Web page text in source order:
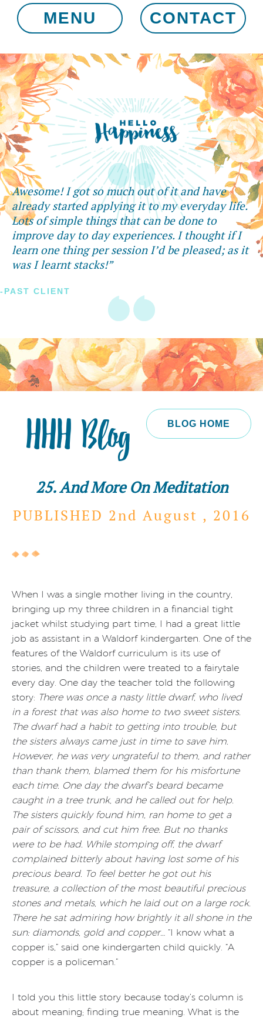
MENU CONTACT
Awesome! I got so much out of it and have
already started applying it to my everyday life.
Lots of simple things that can be done to
improve day to day experiences. I thought if I
learn one thing per session I’d be pleased; as it
was I learnt stacks!”
-PAST CLIENT
BLOG HOME
HHH Blog
25. And More On Meditation
PUBLISHED 2nd August , 2016
When I was a single mother living in the country,
bringing up my three children in a financial tight
jacket whilst studying part time, I had a great little
job as assistant in a Waldorf kindergarten. One of the
features of the Waldorf curriculum is its use of
stories, and the children were treated to a fairytale
every day. One day the teacher told the following
story: There was once a nasty little dwarf, who lived
in a forest that was also home to two sweet sisters.
The dwarf had a habit to getting into trouble, but
the sisters always came just in time to save him.
However, he was very ungrateful to them, and rather
than thank them, blamed them for his misfortune
each time. One day the dwarf’s beard became
caught in a tree trunk, and he called out for help.
The sisters quickly found him, ran home to get a
pair of scissors, and cut him free. But no thanks
were to be had. While stomping off, the dwarf
complained bitterly about having lost some of his
precious beard. To feel better he got out his
treasure, a collection of the most beautiful precious
stones and metals, which he laid out on a large rock.
There he sat admiring how brightly it all shone in the
sun: diamonds, gold and copper… “I know what a
copper is,” said one kindergarten child quickly. “A
copper is a policeman.”
I told you this little story because today’s column is
about meaning; finding true meaning. What is the